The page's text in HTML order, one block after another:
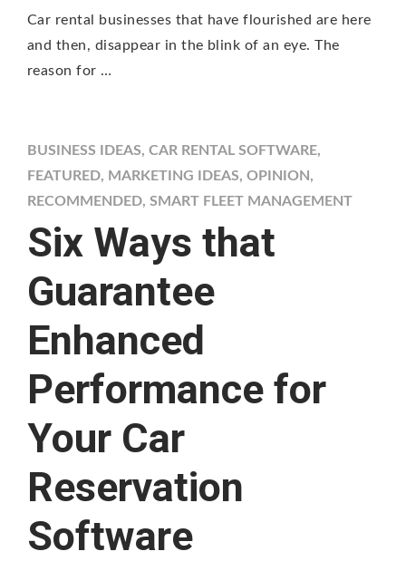
Car rental businesses that have flourished are here
and then, disappear in the blink of an eye. The
reason for …
BUSINESS IDEAS, CAR RENTAL SOFTWARE,
FEATURED, MARKETING IDEAS, OPINION ,
RECOMMENDED, SMART FLEET MANAGEMENT
Six Ways that
Guarantee
Enhanced
Performance for
Your Car
Reservation
Software